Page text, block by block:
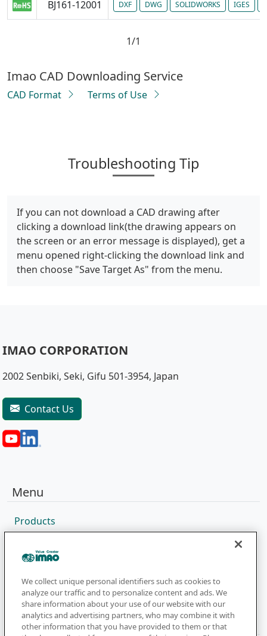
BJ161-12001 DXF DWG SOLIDWORKS IGES
1/1
Imao CAD Downloading Service
CAD Format Terms of Use
Troubleshooting Tip
If you can not download a CAD drawing after
clicking a download link(the drawing appears on
the screen or an error message is displayed), get a
menu opened right-clicking the download link and
then choose "Save Target As" from the menu.
IMAO CORPORATION
2002 Senbiki, Seki, Gifu 501-3954, Japan
Contact Us
Menu
Products
Catalog
Company
Newsletter
We collect unique personal identifiers such as cookies to
analyze our traffic and to personalize content and ads. We
share information about your use of our website with our
analytics and advertising partners, who may combine it with
other information that you have provided to them or that